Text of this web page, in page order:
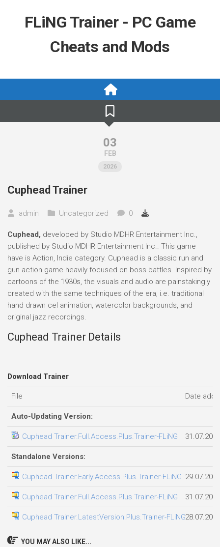
FLiNG Trainer - PC Game
Cheats and Mods
03
FEB
2026
Cuphead Trainer
admin Uncategorized 0
Cuphead, developed by Studio MDHR Entertainment Inc.,
published by Studio MDHR Entertainment Inc.. This game
have is Action, Indie category. Cuphead is a classic run and
gun action game heavily focused on boss battles. Inspired by
cartoons of the 1930s, the visuals and audio are painstakingly
created with the same techniques of the era, i.e. traditional
hand drawn cel animation, watercolor backgrounds, and
original jazz recordings.
Cuphead Trainer Details
Download Trainer
File Date
Auto-Updating Version:
Cuphead Trainer.Full.Access.Plus.Trainer-FLiNG 31.07.2026
Standalone Versions:
Cuphead Trainer.Early.Access.Plus.Trainer-FLiNG 29.07.2026
Cuphead Trainer.Full.Access.Plus.Trainer-FLiNG 31.07.2026
Cuphead Trainer.LatestVersion.Plus.Trainer-FLiNG28.07.2026
YOU MAY ALSO LIKE...